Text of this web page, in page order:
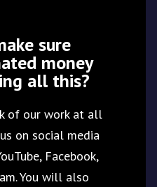
sure
money
all this?
of our work at all
on social media
Facebook,
You will also